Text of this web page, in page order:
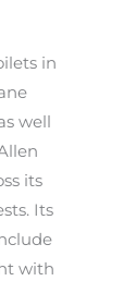
in
well
its
Its
with